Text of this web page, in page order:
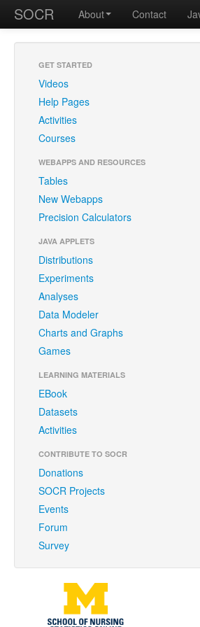
SOCR About Contact
GET STARTED
Videos
Help Pages
Activities
Courses
WEBAPPS AND RESOURCES
Tables
New Webapps
Precision Calculators
JAVA APPLETS
Distributions
Experiments
Analyses
Data Modeler
Charts and Graphs
Games
LEARNING MATERIALS
EBook
Datasets
Activities
CONTRIBUTE TO SOCR
Donations
SOCR Projects
Events
Forum
Survey